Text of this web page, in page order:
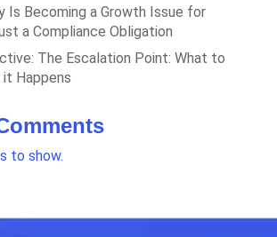
Is Becoming a Growth Issue for
a Compliance Obligation
The Escalation Point: What to
Happens
to show.